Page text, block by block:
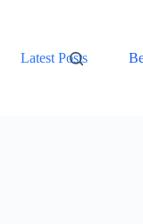
Latest Posts